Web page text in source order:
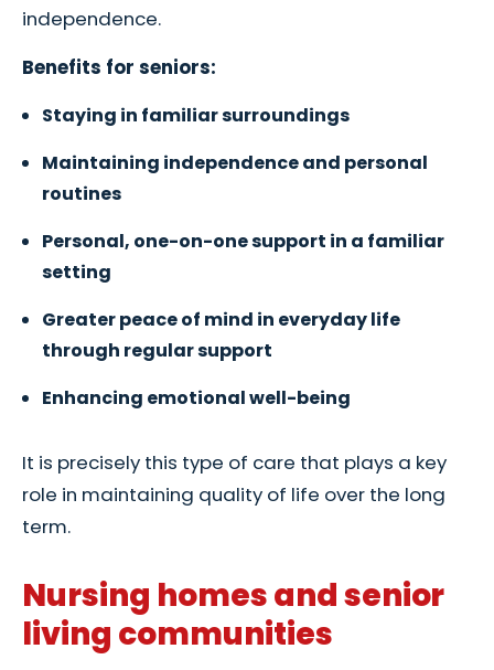
independence.
Benefits for seniors:
Staying in familiar surroundings
Maintaining independence and personal
routines
Personal, one-on-one support in a familiar
setting
Greater peace of mind in everyday life
through regular support
Enhancing emotional well-being
It is precisely this type of care that plays a key
role in maintaining quality of life over the long
term.
Nursing homes and senior
living communities